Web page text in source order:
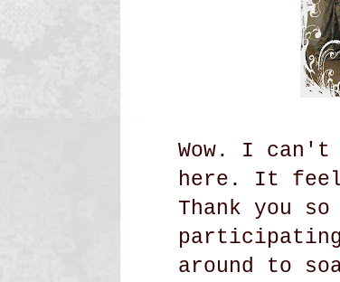
Wow. I
here. It
Thank you
around to